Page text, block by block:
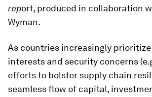
report, produced in collaboration
Wyman.
As countries increasingly
interests and security concerns
efforts to bolster supply chain
seamless flow of capital,